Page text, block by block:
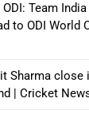
ODI: Team
to ODI World
Sharma close
| Cricket